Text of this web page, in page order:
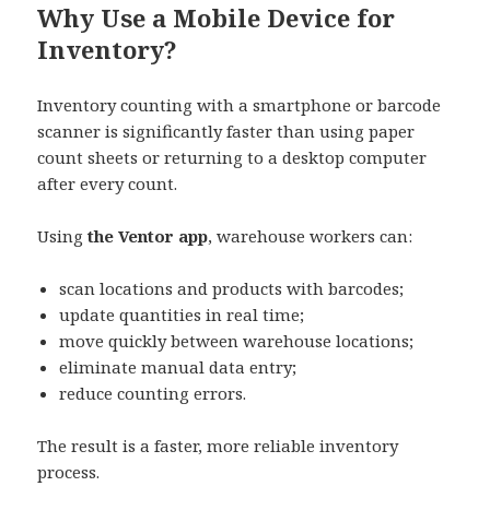
Why Use a Mobile Device for
Inventory?
Inventory counting with a smartphone or barcode
scanner is significantly faster than using paper
count sheets or returning to a desktop computer
after every count.
Usingthe Ventor app, warehouse workers can:
scan locations and products with barcodes;
update quantities in real time;
move quickly between warehouse locations;
eliminate manual data entry;
reduce counting errors.
The result is a faster, more reliable inventory
process.